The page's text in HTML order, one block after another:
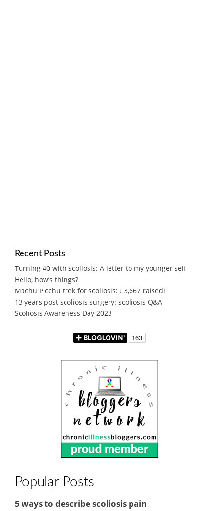
Recent Posts
Turning 40 with scoliosis: A letter to my younger self
Hello, how’s things?
Machu Picchu trek for scoliosis: £3,667 raised!
13 years post scoliosis surgery: scoliosis Q&A
Scoliosis Awareness Day 2023
Popular Posts